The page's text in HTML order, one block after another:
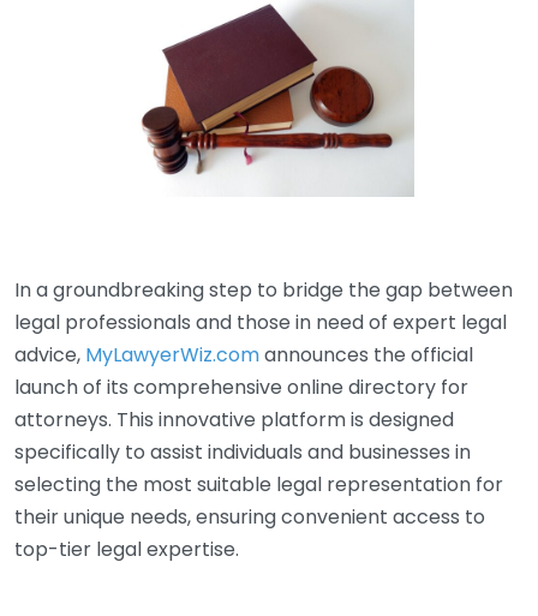
In a groundbreaking step to bridge the gap between
legal professionals and those in need of expert legal
advice, MyLawyerWiz.comannounces the official
launch of its comprehensive online directory for
attorneys. This innovative platform is designed
specifically to assist individuals and businesses in
selecting the most suitable legal representation for
their unique needs, ensuring convenient access to
top-tier legal expertise.